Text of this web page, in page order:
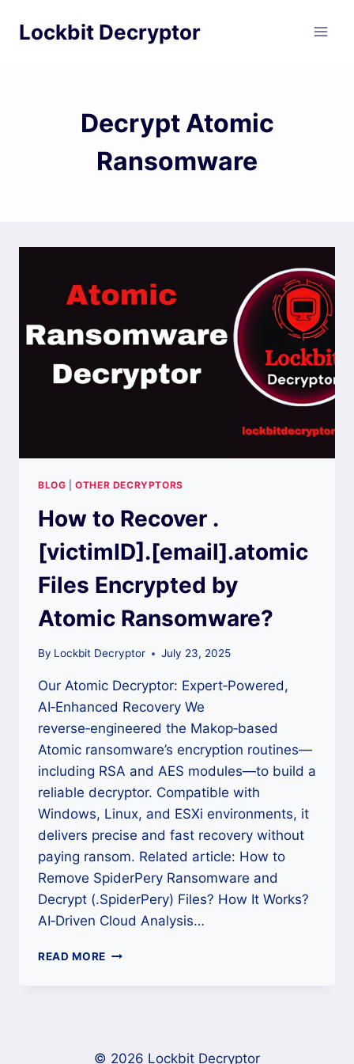
Lockbit Decryptor
Decrypt Atomic
Ransomware
BLOG |OTHER DECRYPTORS
How to Recover .
[victimID].[email].atomic
Files Encrypted by
Atomic Ransomware?
By Lockbit Decryptor July 23, 2025
Our Atomic Decryptor: Expert‑Powered,
AI‑Enhanced Recovery We
reverse‑engineered the Makop‑based
Atomic ransomware’s encryption routines—
including RSA and AES modules—to build a
reliable decryptor. Compatible with
Windows, Linux, and ESXi environments, it
delivers precise and fast recovery without
paying ransom. Related article: How to
Remove SpiderPery Ransomware and
Decrypt (.SpiderPery) Files? How It Works?
AI‑Driven Cloud Analysis…
READ MORE HOW
FILES
© 2026 Lockbit Decryptor